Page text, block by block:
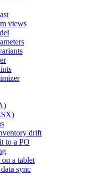
views
drift
to a PO
a tablet
sync